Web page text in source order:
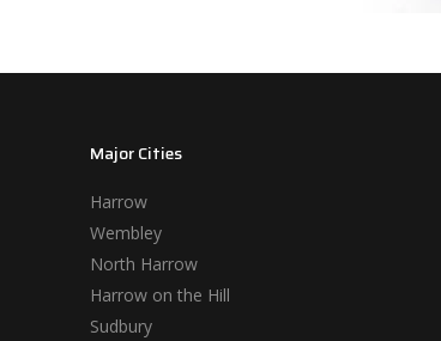
Major Cities
Harrow
Wembley
North Harrow
Harrow on the Hill
Sudbury